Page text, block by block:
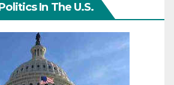
In The U.S.